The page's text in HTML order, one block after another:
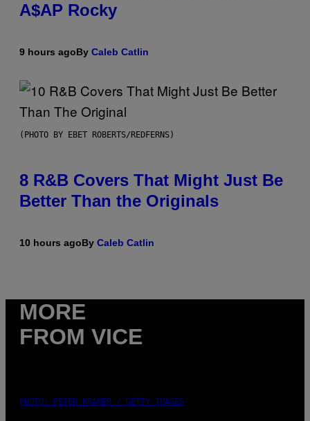
A$AP Rocky
9 hours agoBy Caleb Catlin
(PHOTO BY EBET ROBERTS/REDFERNS)
8 R&B Covers That Might Just Be
Better Than the Originals
10 hours agoBy Caleb Catlin
MORE
FROM VICE
PHOTO: PETER KRAMER / GETTY IMAGES